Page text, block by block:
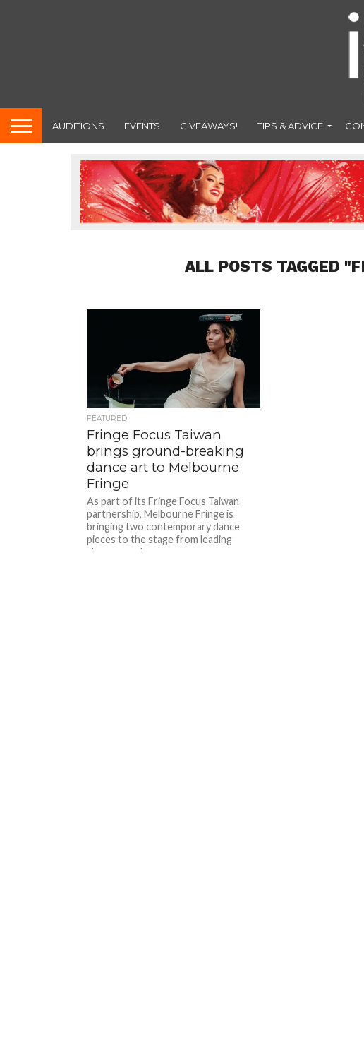
AUDITIONS EVENTS GIVEAWAYS! TIPS & ADVICE
ALL POSTS TAGGED
FEATURED
Fringe Focus Taiwan
brings ground-breaking
dance art to Melbourne
Fringe
As part of its Fringe Focus Taiwan
partnership, Melbourne Fringe is
bringing two contemporary dance
pieces to the stage from leading
choreographers...